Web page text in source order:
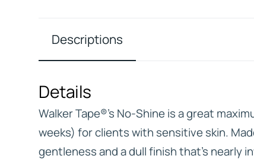
Descriptions
Details
Walker Tape®’s No-Shine is a great
weeks) for clients with sensitive skin.
gentleness and a dull finish that’s nearly